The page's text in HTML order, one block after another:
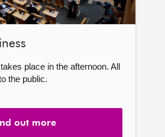
place in the afternoon. All
the public.
out more